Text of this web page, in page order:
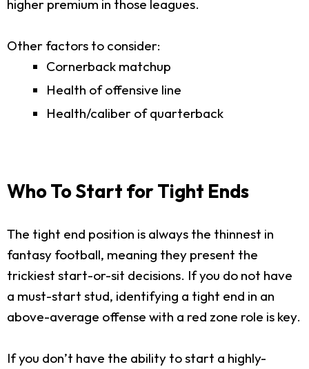
higher premium in those leagues.
Other factors to consider:
Cornerback matchup
Health of offensive line
Health/caliber of quarterback
Who To Start for Tight Ends
The tight end position is always the thinnest in
fantasy football, meaning they present the
trickiest start-or-sit decisions. If you do not have
a must-start stud, identifying a tight end in an
above-average offense with a red zone role is key.
If you don’t have the ability to start a highly-